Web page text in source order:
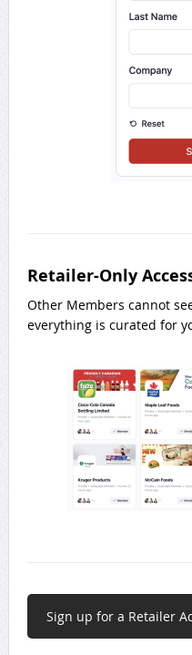
Retailer-Only
Other Members cannot
everything is curated for
Sign up for a Retailer